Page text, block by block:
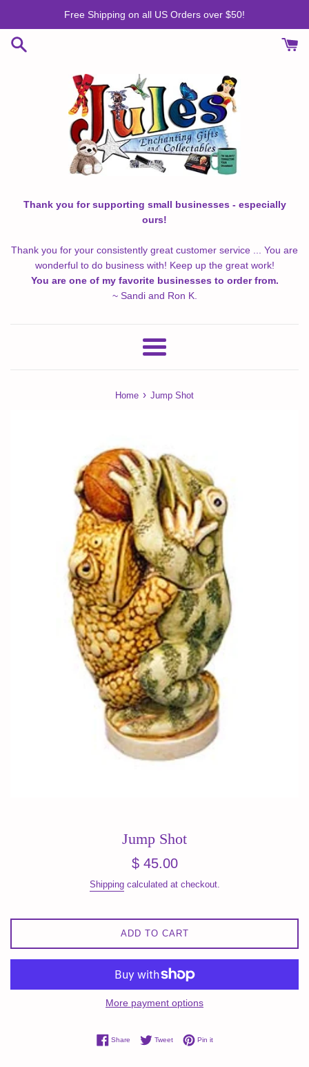
content
Free Shipping on all US Orders over $50!
Thank you for supporting small businesses - especially
ours!
Thank you for your consistently great customer service ... You are
wonderful to do business with! Keep up the great work!
You are one of my favorite businesses to order from.
~ Sandi and Ron K.
Menu
Home › Jump Shot
Jump Shot
Regular
$ 45.00
Shippingcalculated at checkout.
ADD TO CART
More payment options
ShareShare on Facebook
TweetTweet on Twitter
Pin itPin on Pinterest